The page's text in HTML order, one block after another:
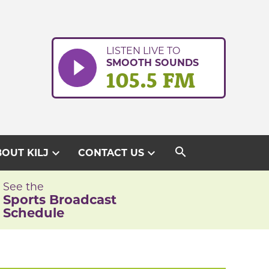
LISTEN LIVE TO
SMOOTH SOUNDS
105.5 FM
KILJ expand_more CONTACT USexpand_more search
See the
Sports Broadcast
Schedule